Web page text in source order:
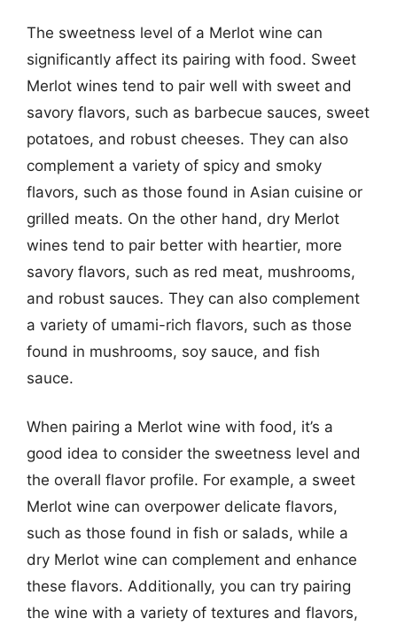
The sweetness level of a Merlot wine can
significantly affect its pairing with food. Sweet
Merlot wines tend to pair well with sweet and
savory flavors, such as barbecue sauces, sweet
potatoes, and robust cheeses. They can also
complement a variety of spicy and smoky
flavors, such as those found in Asian cuisine or
grilled meats. On the other hand, dry Merlot
wines tend to pair better with heartier, more
savory flavors, such as red meat, mushrooms,
and robust sauces. They can also complement
a variety of umami-rich flavors, such as those
found in mushrooms, soy sauce, and fish
sauce.
When pairing a Merlot wine with food, it’s a
good idea to consider the sweetness level and
the overall flavor profile. For example, a sweet
Merlot wine can overpower delicate flavors,
such as those found in fish or salads, while a
dry Merlot wine can complement and enhance
these flavors. Additionally, you can try pairing
the wine with a variety of textures and flavors,